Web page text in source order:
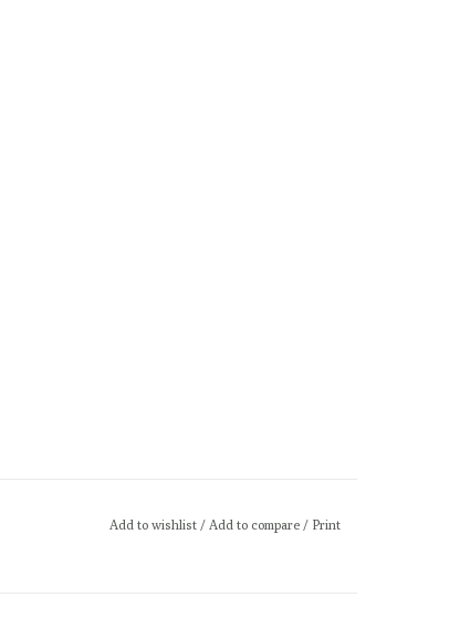
Add to wishlist / Add to compare / Print